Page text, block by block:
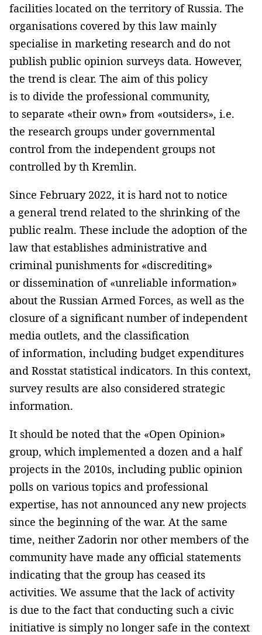
facilities located on the territory of Russia. The
organisations covered by this law mainly
specialise in marketing research and do not
publish public opinion surveys data. However,
the trend is clear. The aim of this policy
is to divide the professional community,
to separate «their own» from «outsiders», i.e.
the research groups under governmental
control from the independent groups not
controlled by th Kremlin.
Since February 2022, it is hard not to notice
a general trend related to the shrinking of the
public realm. These include the adoption of the
law that establishes administrative and
criminal punishments for «discrediting»
or dissemination of «unreliable information»
about the Russian Armed Forces, as well as the
closure of a significant number of independent
media outlets, and the classification
of information, including budget expenditures
and Rosstat statistical indicators. In this context,
survey results are also considered strategic
information.
It should be noted that the «Open Opinion»
group, which implemented a dozen and a half
projects in the 2010s, including public opinion
polls on various topics and professional
expertise, has not announced any new projects
since the beginning of the war. At the same
time, neither Zadorin nor other members of the
community have made any official statements
indicating that the group has ceased its
activities. We assume that the lack of activity
is due to the fact that conducting such a civic
initiative is simply no longer safe in the context